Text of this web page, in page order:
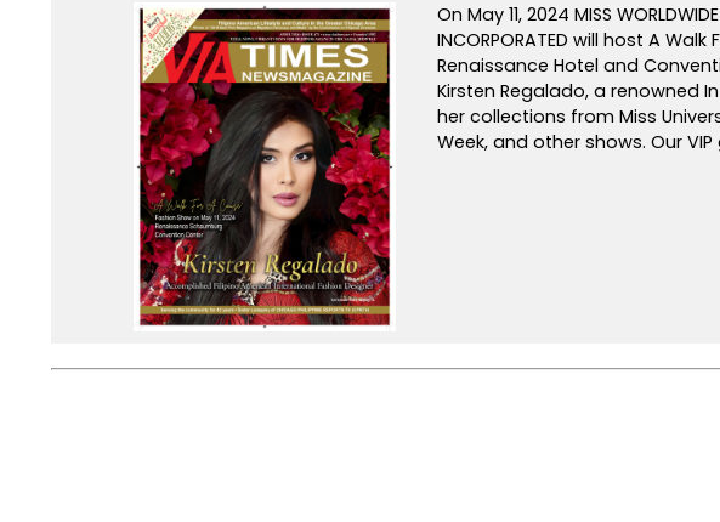
On May 11, 2024 MISS
INCORPORATED will host A
Renaissance Hotel and
Kirsten Regalado, a renowned
her collections from Miss
Week, and other shows. Our